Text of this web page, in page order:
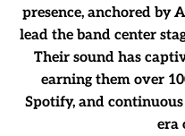
presence, anchored by
lead the band center
Their sound has
earning them over
Spotify, and
era